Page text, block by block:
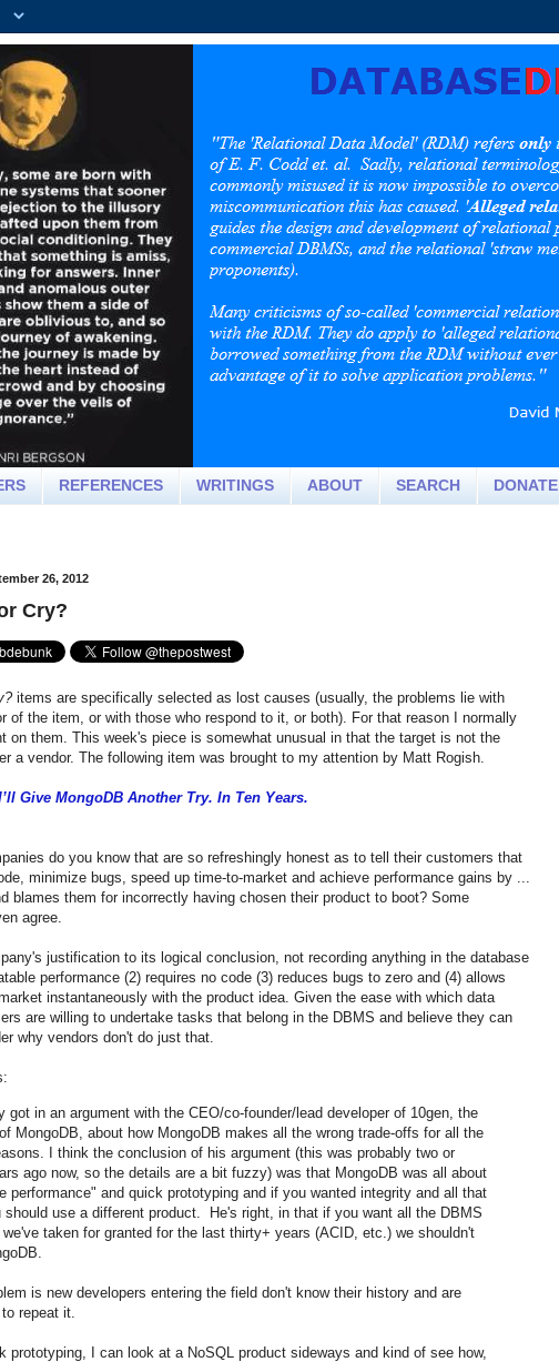
REFERENCES WRITINGS ABOUT SEARCH DONATE
26, 2012
Cry?
items are specifically selected as lost causes (usually, the problems lie with
of the item, or with those who respond to it, or both). For that reason I normally
on them. This week's piece is somewhat unusual in that the target is not the
a vendor. The following item was brought to my attention by Matt Rogish.
Give MongoDB Another Try. In Ten Years.
do you know that are so refreshingly honest as to tell their customers that
minimize bugs, speed up time-to-market and achieve performance gains by ...
blames them for incorrectly having chosen their product to boot? Some
agree.
justification to its logical conclusion, not recording anything in the database
performance (2) requires no code (3) reduces bugs to zero and (4) allows
instantaneously with the product idea. Given the ease with which data
are willing to undertake tasks that belong in the DBMS and believe they can
why vendors don't do just that.
got in an argument with the CEO/co-founder/lead developer of 10gen, the
MongoDB, about how MongoDB makes all the wrong trade-offs for all the
I think the conclusion of his argument (this was probably two or
ago now, so the details are a bit fuzzy) was that MongoDB was all about
performance" and quick prototyping and if you wanted integrity and all that
should use a different product. He's right, in that if you want all the DBMS
taken for granted for the last thirty+ years (ACID, etc.) we shouldn't
is new developers entering the field don't know their history and are
repeat it.
prototyping, I can look at a NoSQL product sideways and kind of see how,